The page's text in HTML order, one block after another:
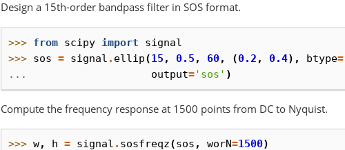
Design a 15th-order bandpass filter in SOS format.
>>> from scipy import
signal
>>> sos = signal . ellip(15 , 0.5 , 60, (0.2 , 0.4), btype=
...
output='sos' )
Compute the frequency response at 1500 points from DC to Nyquist.
>>> w, h = signal . sosfreqz(sos , worN=1500)